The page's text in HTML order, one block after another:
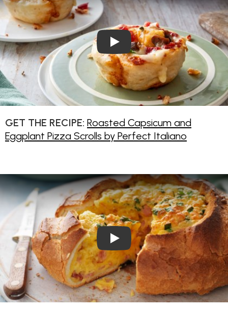
Play Video: Pie Maker Pizza
GET THE RECIPE: Roasted Capsicum and
Eggplant Pizza Scrolls by Perfect Italiano
Play Video: Cheese and